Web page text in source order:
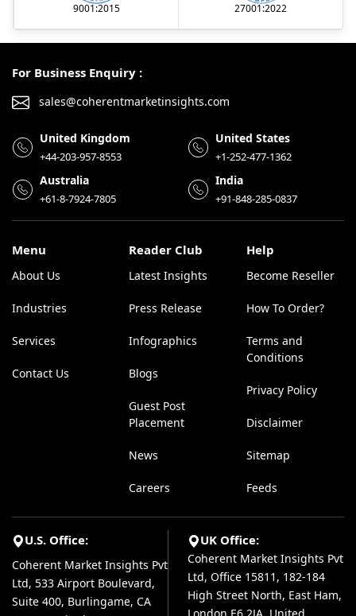
9001:2015 27001:2022
For Business Enquiry :
sales@coherentmarketinsights.com
United Kingdom
+44-203-957-8553
United States
+1-252-477-1362
Australia
+61-8-7924-7805
India
+91-848-285-0837
Menu
About Us
Industries
Services
Contact Us
Reader Club
Latest Insights
Press Release
Infographics
Blogs
Guest Post
Placement
News
Careers
Help
Become Reseller
How To Order?
Terms and
Conditions
Privacy Policy
Disclaimer
Sitemap
Feeds
U.S. Office:
Coherent Market Insights Pvt
Ltd, 533 Airport Boulevard,
Suite 400, Burlingame, CA
UK Office:
Coherent Market Insights Pvt
Ltd, Office 15811, 182-184
High Street North, East Ham,